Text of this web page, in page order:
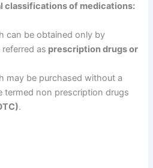
classifications of medications:
can be obtained only by
as prescription drugs or
may be purchased without a
termed non prescription drugs
.